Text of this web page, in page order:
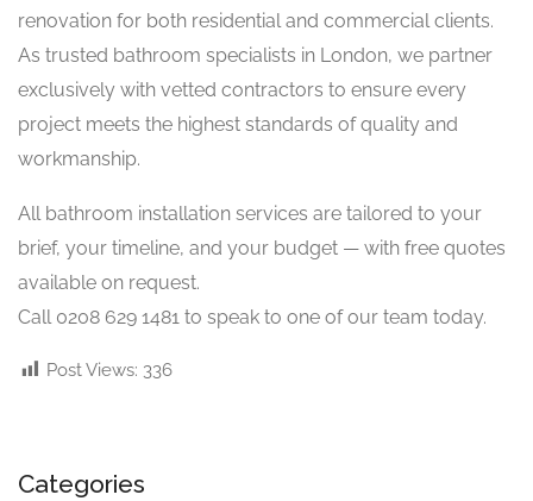
renovation for both residential and commercial clients.
As trusted bathroom specialists in London, we partner
exclusively with vetted contractors to ensure every
project meets the highest standards of quality and
workmanship.
All bathroom installation services are tailored to your
brief, your timeline, and your budget — with free quotes
available on request.
Call 0208 629 1481 to speak to one of our team today.
Post Views: 336
Categories